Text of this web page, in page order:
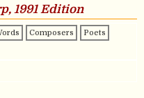
1991 Edition
Composers
Poets